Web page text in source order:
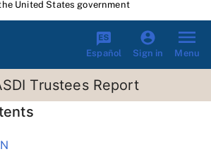
United States government
Español Sign in Menu
Trustees Report